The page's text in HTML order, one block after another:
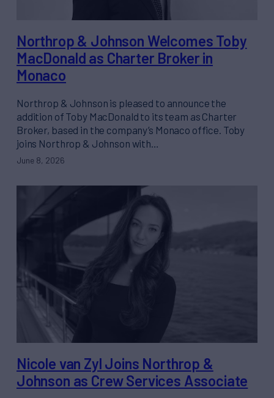
Northrop & Johnson Welcomes Toby
MacDonald as Charter Broker in
Monaco
Northrop & Johnson is pleased to announce the
addition of Toby MacDonald to its team as Charter
Broker, based in the company’s Monaco office. Toby
joins Northrop & Johnson with…
June 8, 2026
Nicole van Zyl Joins Northrop &
Johnson as Crew Services Associate